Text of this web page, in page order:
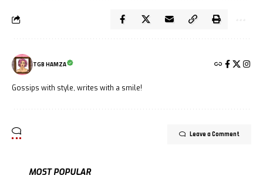
TGB HAMZA
Gossips with style, writes with a smile!
Leave a Comment
MOST POPULAR